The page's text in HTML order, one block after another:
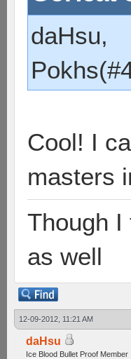
daHsu,
Cool! I
masters
Though I
as well
12-09-2012, 11:21 AM
daHsu
Ice Blood Bullet Proof Member